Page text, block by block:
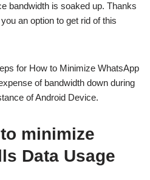
bandwidth is soaked up. Thanks
an option to get rid of this
for How to Minimize WhatsApp
of bandwidth down during
of Android Device.
minimize
Data Usage